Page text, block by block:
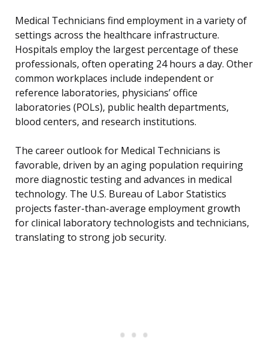
Medical Technicians find employment in a variety of
settings across the healthcare infrastructure.
Hospitals employ the largest percentage of these
professionals, often operating 24 hours a day. Other
common workplaces include independent or
reference laboratories, physicians’ office
laboratories (POLs), public health departments,
blood centers, and research institutions.
The career outlook for Medical Technicians is
favorable, driven by an aging population requiring
more diagnostic testing and advances in medical
technology. The U.S. Bureau of Labor Statistics
projects faster-than-average employment growth
for clinical laboratory technologists and technicians,
translating to strong job security.